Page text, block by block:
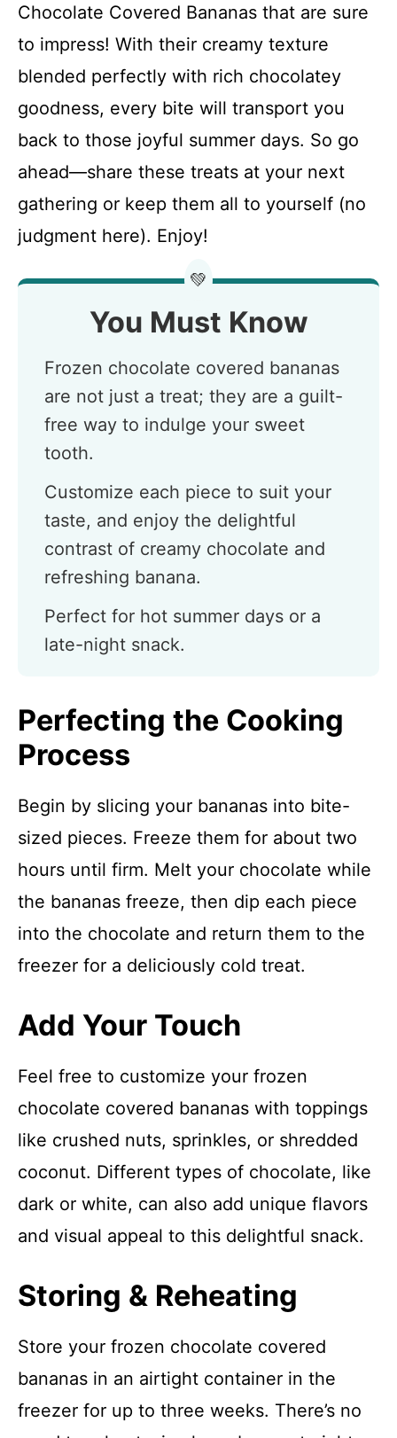
Chocolate Covered Bananas that are sure
to impress! With their creamy texture
blended perfectly with rich chocolatey
goodness, every bite will transport you
back to those joyful summer days. So go
ahead—share these treats at your next
gathering or keep them all to yourself (no
judgment here). Enjoy!
💚
You Must Know
Frozen chocolate covered bananas
are not just a treat; they are a guilt-
free way to indulge your sweet
tooth.
Customize each piece to suit your
taste, and enjoy the delightful
contrast of creamy chocolate and
refreshing banana.
Perfect for hot summer days or a
late-night snack.
Perfecting the Cooking
Process
Begin by slicing your bananas into bite-
sized pieces. Freeze them for about two
hours until firm. Melt your chocolate while
the bananas freeze, then dip each piece
into the chocolate and return them to the
freezer for a deliciously cold treat.
Add Your Touch
Feel free to customize your frozen
chocolate covered bananas with toppings
like crushed nuts, sprinkles, or shredded
coconut. Different types of chocolate, like
dark or white, can also add unique flavors
and visual appeal to this delightful snack.
Storing & Reheating
Store your frozen chocolate covered
bananas in an airtight container in the
freezer for up to three weeks. There’s no